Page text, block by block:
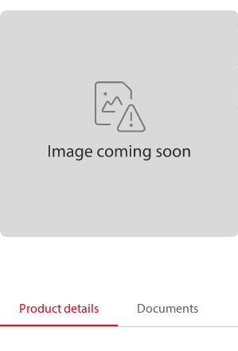
Product details Documents